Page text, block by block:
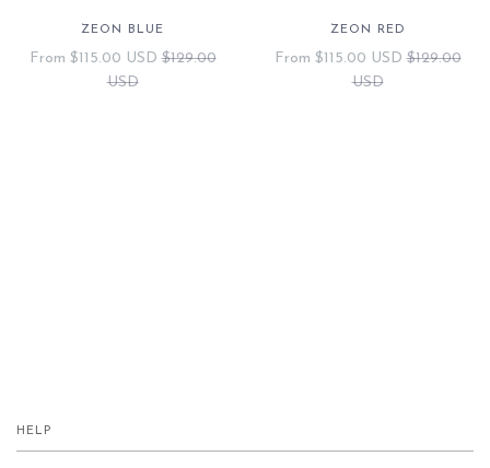
ZEON BLUE
From $115.00 USD $129.00
USD
ZEON RED
From $115.00 USD $129.00
USD
HELP